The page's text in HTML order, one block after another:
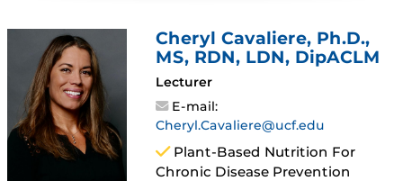
Cheryl Cavaliere, Ph.D.,
MS, RDN, LDN, DipACLM
Lecturer
E-mail:
Cheryl.Cavaliere@ucf.edu
Plant-Based Nutrition For
Chronic Disease Prevention